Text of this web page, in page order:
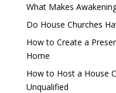
What Makes
Do House Churches
How to Create a
Home
How to Host a House
Unqualified